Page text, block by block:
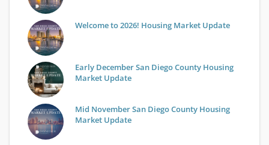
Welcome to 2026! Housing Market Update
Early December San Diego County Housing
Market Update
Mid November San Diego County Housing
Market Update